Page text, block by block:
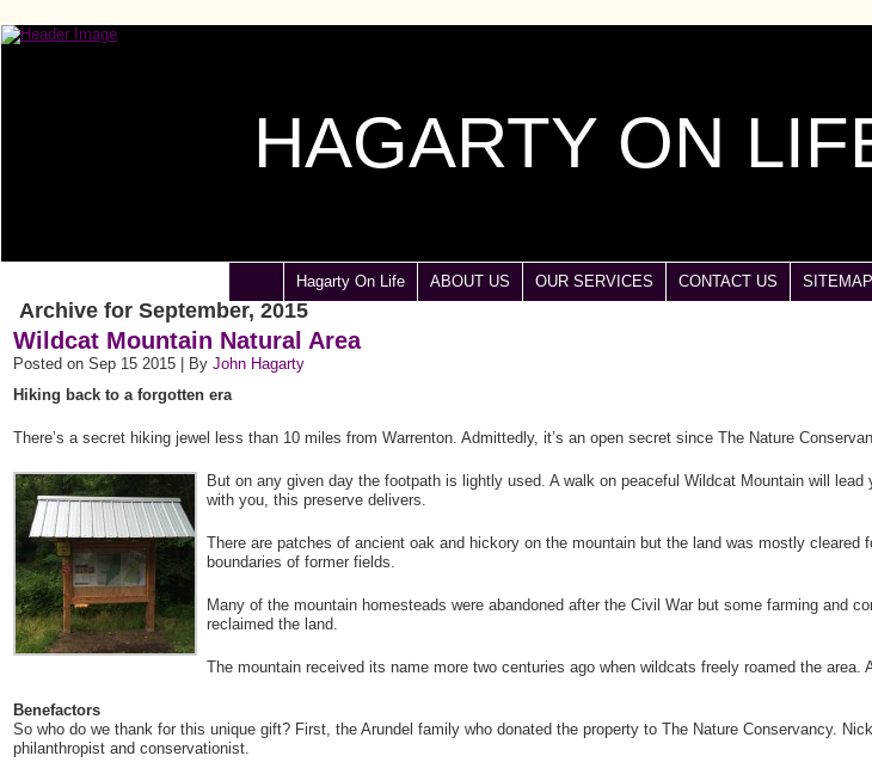
HAGARTY ON
Hagarty On Life ABOUT US OUR SERVICES CONTACT US SITEMAP
Archive for September, 2015
Wildcat Mountain Natural Area
Posted on Sep 15 2015 | By John Hagarty
Hiking back to a forgotten era
There’s a secret hiking jewel less than 10 miles from Warrenton. Admittedly, it’s an open secret since The Nature
But on any given day the footpath is lightly used. A walk on peaceful Wildcat Mountain will
with you, this preserve delivers.
There are patches of ancient oak and hickory on the mountain but the land was mostly cleared
boundaries of former fields.
Many of the mountain homesteads were abandoned after the Civil War but some farming and
reclaimed the land.
The mountain received its name more two centuries ago when wildcats freely roamed the
Benefactors
So who do we thank for this unique gift? First, the Arundel family who donated the property to The Nature Conservancy.
philanthropist and conservationist.